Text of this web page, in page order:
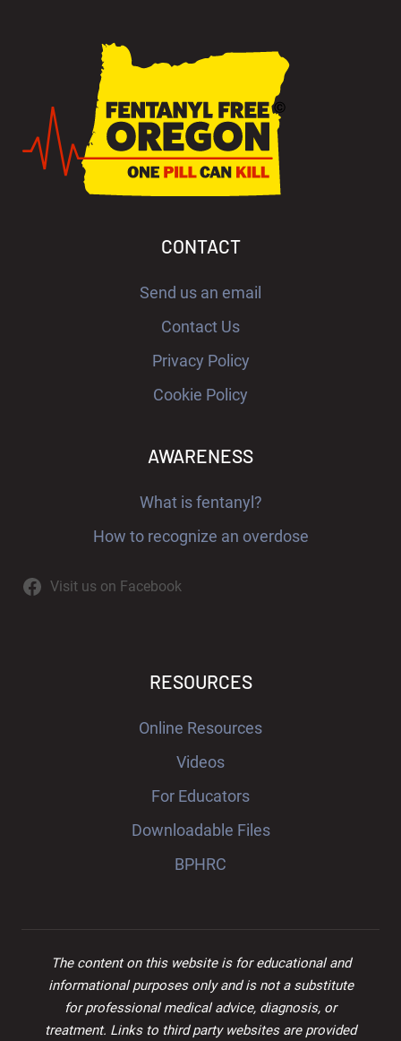
CONTACT
Send us an email
Contact Us
Privacy Policy
Cookie Policy
AWARENESS
What is fentanyl?
How to recognize an overdose
Visit us on Facebook
RESOURCES
Online Resources
Videos
For Educators
Downloadable Files
BPHRC
The content on this website is for educational and
informational purposes only and is not a substitute
for professional medical advice, diagnosis, or
treatment. Links to third party websites are provided